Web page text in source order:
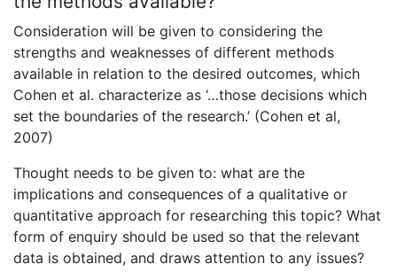
Consideration will be given to considering the
strengths and weaknesses of different methods
available in relation to the desired outcomes, which
Cohen et al. characterize as ‘…those decisions which
set the boundaries of the research.’ (Cohen et al,
2007)
Thought needs to be given to: what are the
implications and consequences of a qualitative or
quantitative approach for researching this topic? What
form of enquiry should be used so that the relevant
data is obtained, and draws attention to any issues?